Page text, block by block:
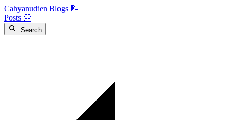
Cahyanudien Blogs 📝
Posts 💭
Search